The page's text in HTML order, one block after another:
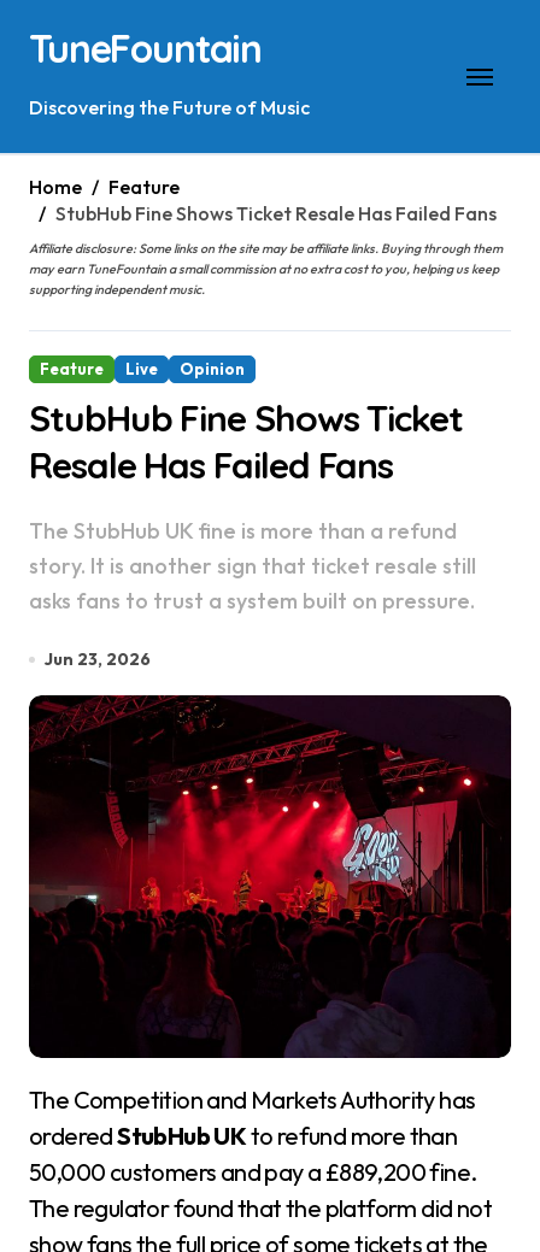
content
TuneFountain
Discovering the Future of Music
Home
Feature
StubHub Fine Shows Ticket Resale Has Failed Fans
Affiliate disclosure: Some links on the site may be affiliate links. Buying through them
may earn TuneFountain a small commission at no extra cost to you, helping us keep
supporting independent music.
Feature Live Opinion
StubHub Fine Shows Ticket
Resale Has Failed Fans
The StubHub UK fine is more than a refund
story. It is another sign that ticket resale still
asks fans to trust a system built on pressure.
Jun 23, 2026
The Competition and Markets Authority has
orderedStubHub UKto refund more than
50,000 customers and pay a £889,200 fine.
The regulator found that the platform did not
show fans the full price of some tickets at the